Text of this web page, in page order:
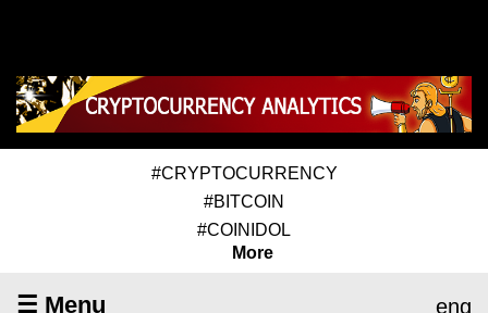
#CRYPTOCURRENCY
#BITCOIN
#COINIDOL
More
☰ Menu eng